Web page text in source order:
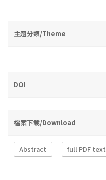
主題分類/Theme
DOI
檔案下載/Download
Abstract full PDF text